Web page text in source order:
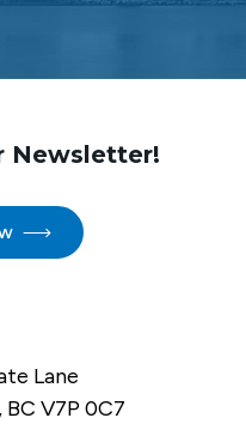
Newsletter!
Lane
V7P 0C7